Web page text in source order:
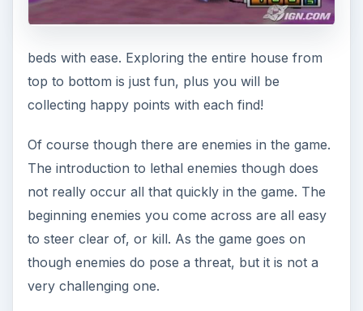
beds with ease. Exploring the entire house from
top to bottom is just fun, plus you will be
collecting happy points with each find!
Of course though there are enemies in the game.
The introduction to lethal enemies though does
not really occur all that quickly in the game. The
beginning enemies you come across are all easy
to steer clear of, or kill. As the game goes on
though enemies do pose a threat, but it is not a
very challenging one.